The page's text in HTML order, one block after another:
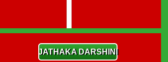
JATHAKA DARSHINI